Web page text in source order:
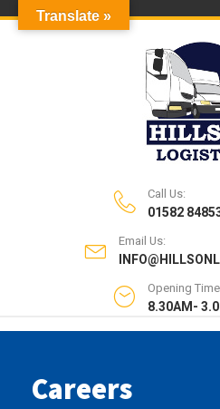
Call Us:
01582
Email Us:
Opening
8.30AM-
Careers
Translate »